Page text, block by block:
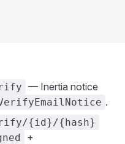
— Inertia notice
.
{id}/{hash}
+